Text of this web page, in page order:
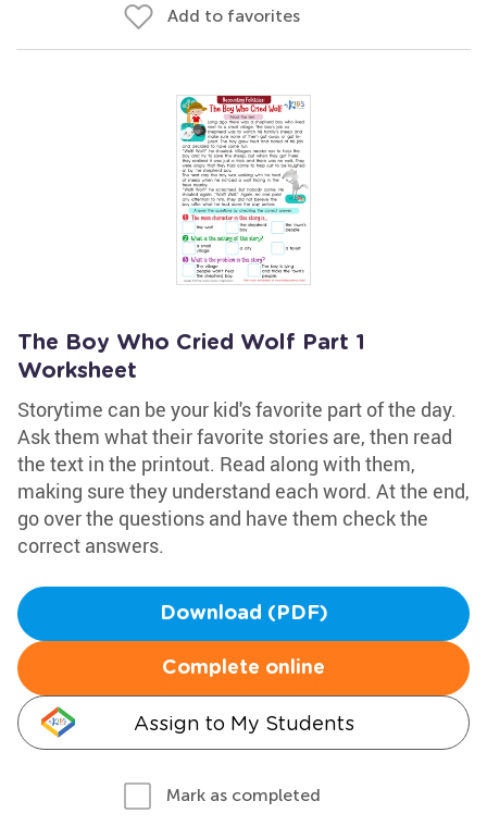
Add to favorites
The Boy Who Cried Wolf Part 1
Worksheet
Storytime can be your kid's favorite part of the day.
Ask them what their favorite stories are, then read
the text in the printout. Read along with them,
making sure they understand each word. At the end,
go over the questions and have them check the
correct answers.
Download (PDF)
Complete online
Assign to My Students
Mark as completed